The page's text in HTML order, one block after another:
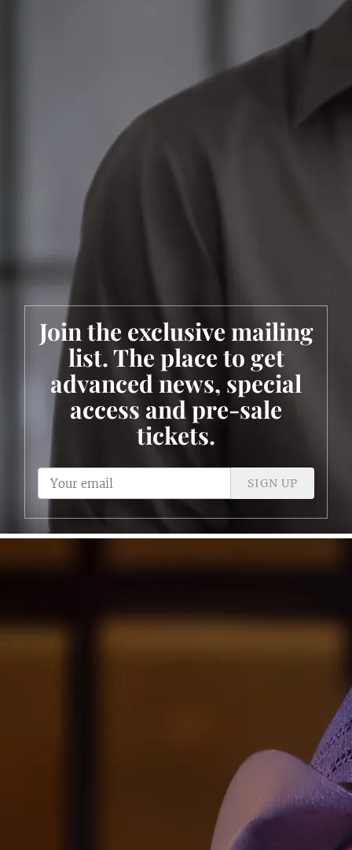
Join the exclusive mailing
list. The place to get
advanced news, special
access and pre-sale
tickets.
SIGN UP